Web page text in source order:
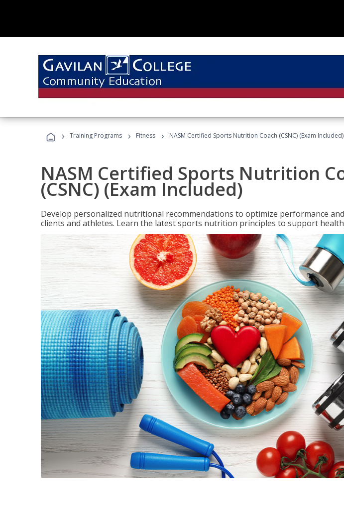
› Training Programs › Fitness › NASM Certified Sports Nutrition Coach (CSNC) (Exam Included)
NASM Certified Sports Nutrition
(CSNC) (Exam Included)
Develop personalized nutritional recommendations to optimize performance
clients and athletes. Learn the latest sports nutrition principles to support